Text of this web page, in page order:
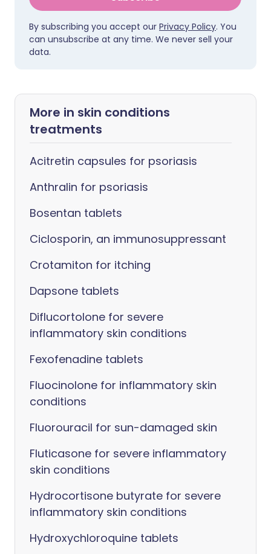
By subscribing you accept our Privacy Policy. You
can unsubscribe at any time. We never sell your
data.
More in skin conditions
treatments
Acitretin capsules for psoriasis
Anthralin for psoriasis
Bosentan tablets
Ciclosporin, an immunosuppressant
Crotamiton for itching
Dapsone tablets
Diflucortolone for severe
inflammatory skin conditions
Fexofenadine tablets
Fluocinolone for inflammatory skin
conditions
Fluorouracil for sun-damaged skin
Fluticasone for severe inflammatory
skin conditions
Hydrocortisone butyrate for severe
inflammatory skin conditions
Hydroxychloroquine tablets